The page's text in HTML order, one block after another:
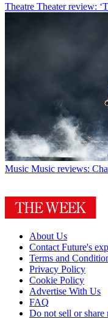
Theatre Theater review:
Music Music reviews:
About Us
Contact Future's
Terms and
Privacy Policy
Cookie Policy
Advertise With Us
FAQ
Do not sell or